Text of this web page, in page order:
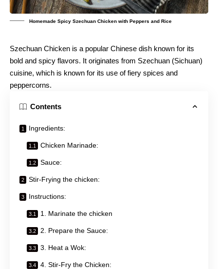
Homemade Spicy Szechuan Chicken with Peppers and Rice
Szechuan Chicken is a popular Chinese dish known for its
bold and spicy flavors. It originates from Szechuan (Sichuan)
cuisine, which is known for its use of fiery spices and
peppercorns.
Contents
Ingredients:
Chicken Marinade:
Sauce:
Stir-Frying the chicken:
Instructions:
1. Marinate the chicken
2. Prepare the Sauce:
3. Heat a Wok:
4. Stir-Fry the Chicken: